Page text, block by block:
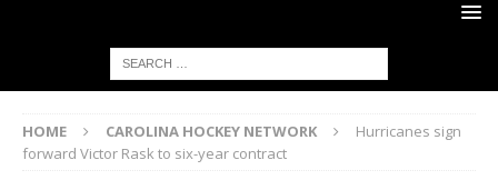
HOME CAROLINA HOCKEY NETWORK
Hurricanes sign
forward Victor Rask to six-year contract